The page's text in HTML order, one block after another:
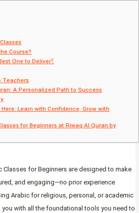
Course?
Why Riwaq Al-Quran is the Best One to Deliver؟
Teachers
A Personalized Path to Success
Learn with Confidence, Grow with
for Beginners at Riwaq Al Quran by
Classes for Beginners are designed to make
and engaging—no prior experience
Arabic for religious, personal, or academic
with all the foundational tools you need to